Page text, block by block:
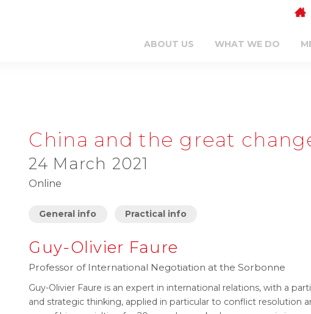
ABOUT US WHAT WE DO
China and the great
24 March 2021
Online
General info Practical info
Guy-Olivier Faure
Professor of International Negotiation at the Sorbonne
Guy-Olivier Faure is an expert in international relations, with a
and strategic thinking, applied in particular to conflict resolution